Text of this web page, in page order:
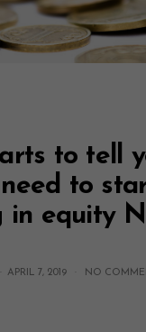
to tell
to
in equity
APRIL 7, 2019 NO